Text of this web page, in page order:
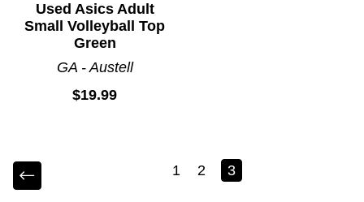
Used Asics Adult
Small Volleyball Top
Green
GA - Austell
$19.99
1 2 3